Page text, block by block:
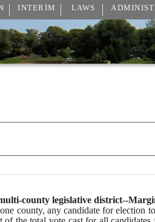
INTERIM LAWS
county legislative district--
county, any candidate for